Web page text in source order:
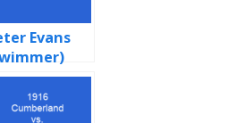
Evans